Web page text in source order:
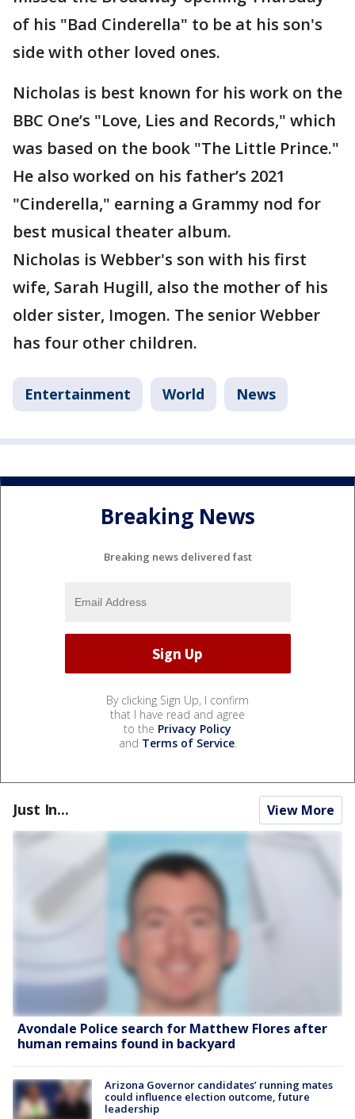
of his "Bad Cinderella" to be at his son's
side with other loved ones.
Nicholas is best known for his work on the
BBC One’s "Love, Lies and Records," which
was based on the book "The Little Prince."
He also worked on his father’s 2021
"Cinderella," earning a Grammy nod for
best musical theater album.
Nicholas is Webber's son with his first
wife, Sarah Hugill, also the mother of his
older sister, Imogen. The senior Webber
has four other children.
Entertainment World News
Breaking News
Breaking news delivered fast
By clicking Sign Up, I confirm
that I have read and agree
to the Privacy Policy
and Terms of Service.
Just In... View More
Avondale Police search for Matthew Flores after
human remains found in backyard
Arizona Governor candidates’ running mates
could influence election outcome, future
leadership